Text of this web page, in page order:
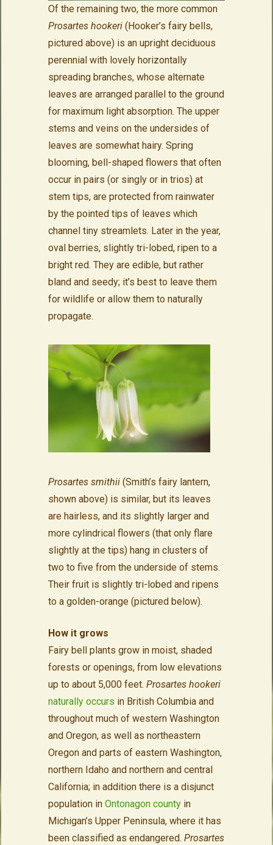
Of the remaining two, the more common
Prosartes hookeri(Hooker’s fairy bells,
pictured above) is an upright deciduous
perennial with lovely horizontally
spreading branches, whose alternate
leaves are arranged parallel to the ground
for maximum light absorption. The upper
stems and veins on the undersides of
leaves are somewhat hairy. Spring
blooming, bell-shaped flowers that often
occur in pairs (or singly or in trios) at
stem tips, are protected from rainwater
by the pointed tips of leaves which
channel tiny streamlets. Later in the year,
oval berries, slightly tri-lobed, ripen to a
bright red. They are edible, but rather
bland and seedy; it’s best to leave them
for wildlife or allow them to naturally
propagate.
Prosartes smithii(Smith’s fairy lantern,
shown above) is similar, but its leaves
are hairless, and its slightly larger and
more cylindrical flowers (that only flare
slightly at the tips) hang in clusters of
two to five from the underside of stems.
Their fruit is slightly tri-lobed and ripens
to a golden-orange (pictured below).
How it grows
Fairy bell plants grow in moist, shaded
forests or openings, from low elevations
up to about 5,000 feet. Prosartes hookeri
naturally occurs in British Columbia and
throughout much of western Washington
and Oregon, as well as northeastern
Oregon and parts of eastern Washington,
northern Idaho and northern and central
California; in addition there is a disjunct
population in Ontonagon countyin
Michigan’s Upper Peninsula, where it has
been classified as endangered. Prosartes